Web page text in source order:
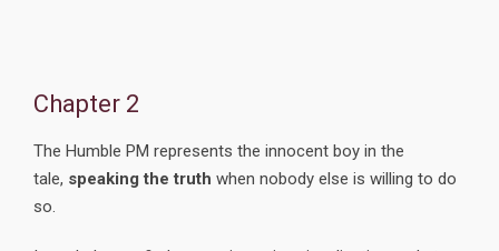
Chapter 2
The Humble PM represents the innocent boy in the
tale, speaking the truth when nobody else is willing to do
so.